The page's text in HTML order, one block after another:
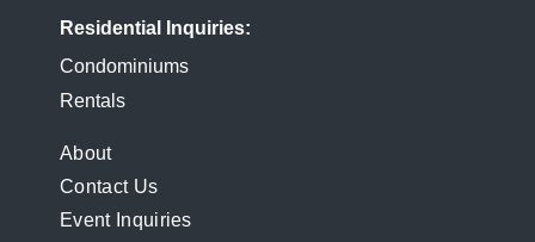
Residential Inquiries
Condominiums
Rentals
FOOTER
MENU
About
Contact Us
Event Inquiries